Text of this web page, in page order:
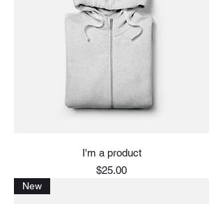
I'm a product
Price
$25.00
New